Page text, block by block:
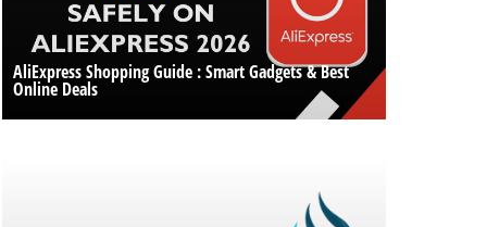
AliExpress Shopping Guide : Smart Gadgets & Best
Online Deals